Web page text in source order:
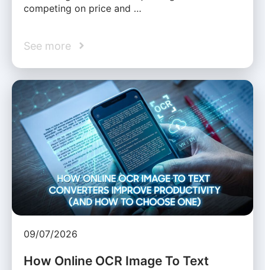
competing on price and …
See more
09/07/2026
How Online OCR Image To Text